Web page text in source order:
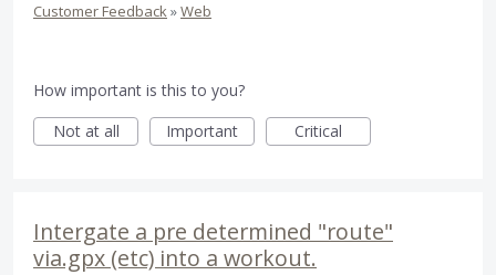
Customer Feedback»Web
How important is this to you?
Not at all
Important Critical
Intergate a pre determined "route"
via.gpx (etc) into a workout.